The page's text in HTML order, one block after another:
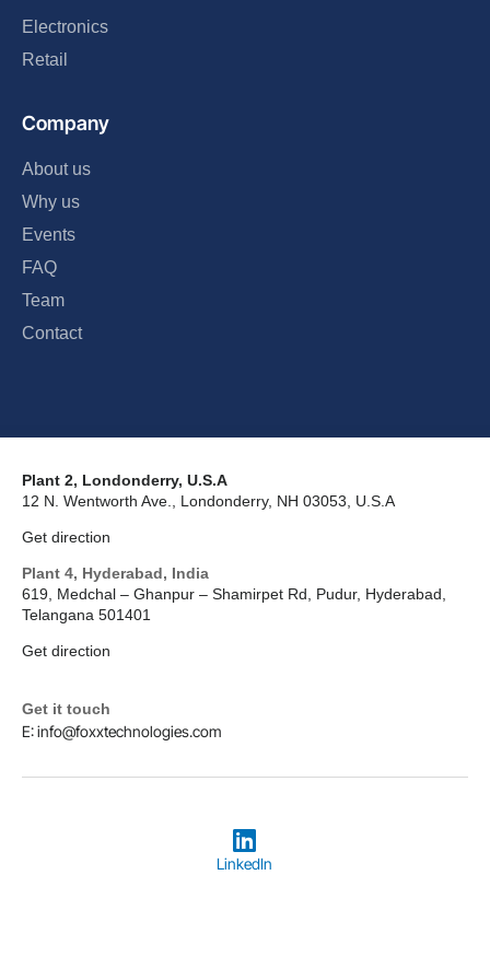
Electronics
Retail
Company
About us
Why us
Events
FAQ
Team
Contact
Plant 2, Londonderry, U.S.A
12 N. Wentworth Ave., Londonderry, NH 03053, U.S.A
Get direction
Plant 4, Hyderabad, India
619, Medchal – Ghanpur – Shamirpet Rd, Pudur, Hyderabad,
Telangana 501401
Get direction
Get it touch
E: info@foxxtechnologies.com
LinkedIn